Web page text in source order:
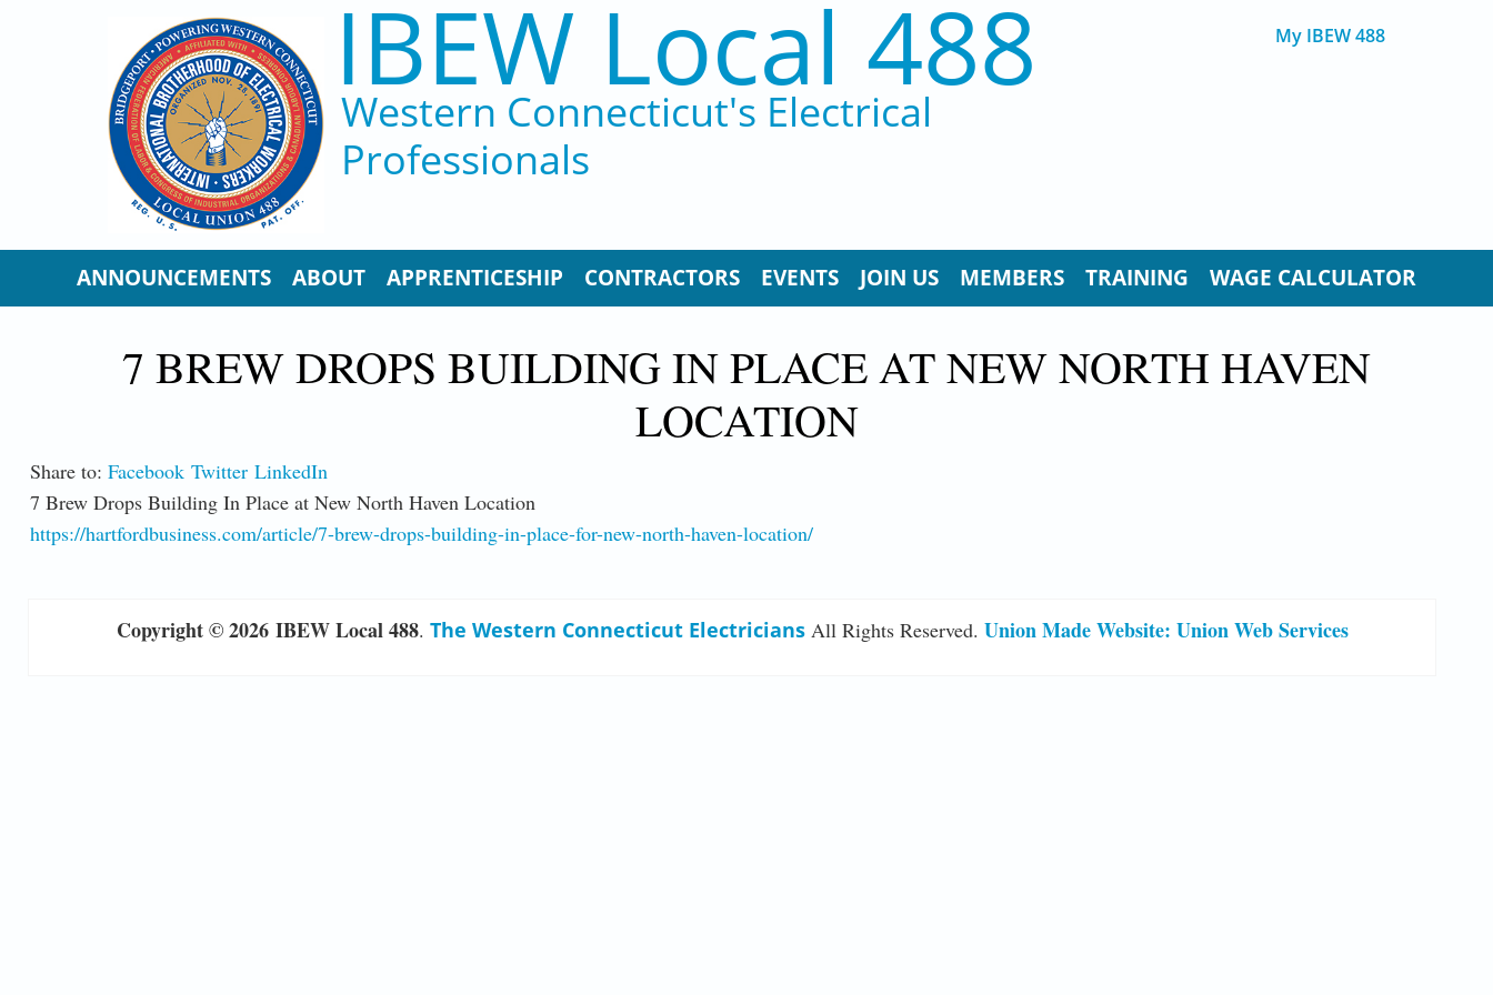
IBEW Local 488
Western Connecticut's Electrical
Professionals
My IBEW 488
ANNOUNCEMENTS ABOUT APPRENTICESHIP CONTRACTORS EVENTS JOIN US MEMBERS TRAINING WAGE CALCULATOR
7 BREW DROPS BUILDING IN PLACE AT NEW NORTH HAVEN
LOCATION
Share to: Facebook Twitter LinkedIn
7 Brew Drops Building In Place at New North Haven Location
https://hartfordbusiness.com/article/7-brew-drops-building-in-place-for-new-north-haven-location/
Copyright © 2026 IBEW Local 488. The Western Connecticut Electricians All Rights Reserved. Union Made Website: Union Web Services